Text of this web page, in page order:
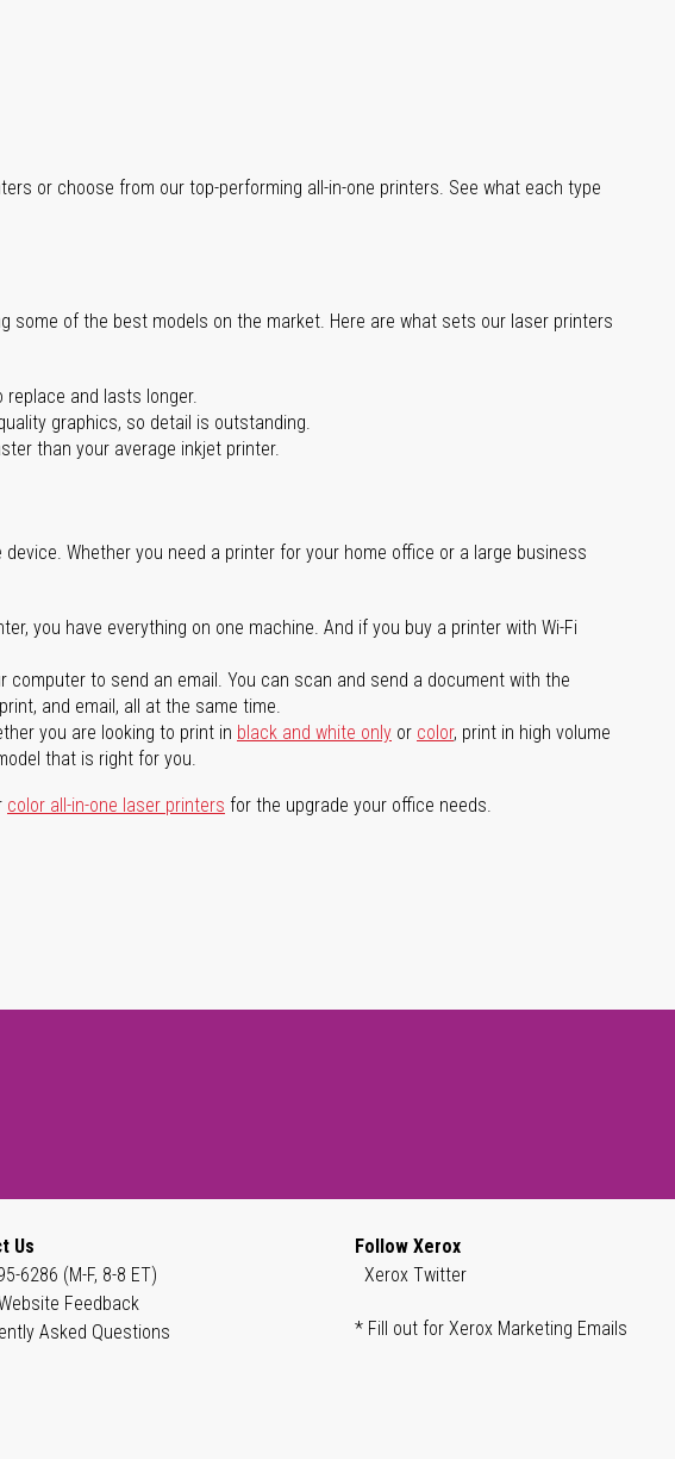
or choose from our top-performing all-in-one printers. See what each type
some of the best models on the market. Here are what sets our laser printers
and lasts longer.
graphics, so detail is outstanding.
than your average inkjet printer.
Whether you need a printer for your home office or a large business
you have everything on one machine. And if you buy a printer with Wi-Fi
to send an email. You can scan and send a document with the
and email, all at the same time.
you are looking to print in black and white only or color, print in high volume
that is right for you.
color all-in-one laser printers for the upgrade your office needs.
Us
6286 (M-F, 8-8 ET)
Feedback
Asked Questions
Follow Xerox
Xerox Twitter
* Fill out for Xerox Marketing Emails